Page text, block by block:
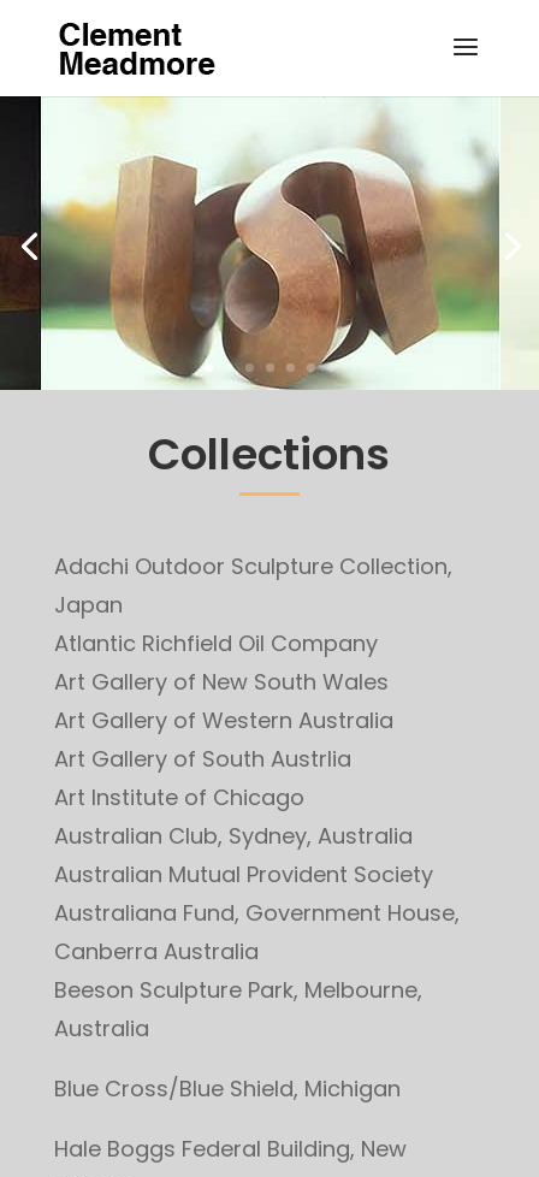
Collections
Adachi Outdoor Sculpture Collection,
Japan
Atlantic Richfield Oil Company
Art Gallery of New South Wales
Art Gallery of Western Australia
Art Gallery of South Austrlia
Art Institute of Chicago
Australian Club, Sydney, Australia
Australian Mutual Provident Society
Australiana Fund, Government House,
Canberra Australia
Beeson Sculpture Park, Melbourne,
Australia
Blue Cross/Blue Shield, Michigan
Hale Boggs Federal Building, New